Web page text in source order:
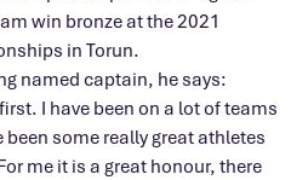
win bronze at the 2021
in Torun.
named captain, he says:
I have been on a lot of teams
some really great athletes
me it is a great honour, there